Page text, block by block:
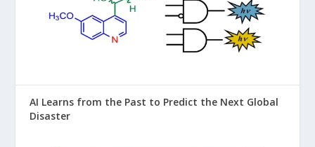
AI Learns from the Past to Predict the Next Global
Disaster